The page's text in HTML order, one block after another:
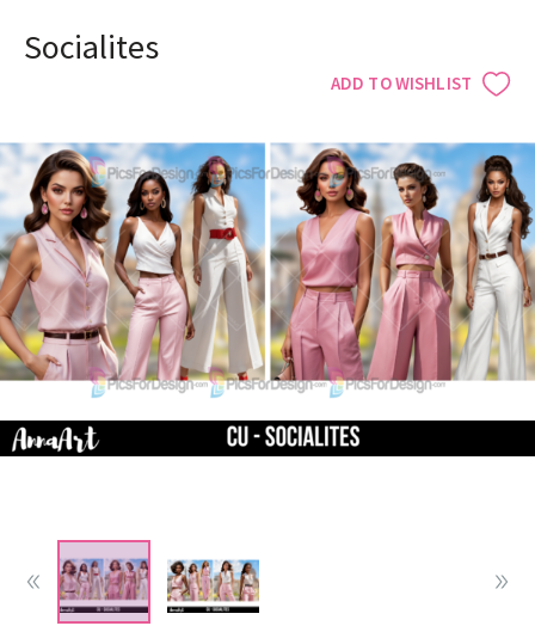
ADD TO WISHLIST
Socialites